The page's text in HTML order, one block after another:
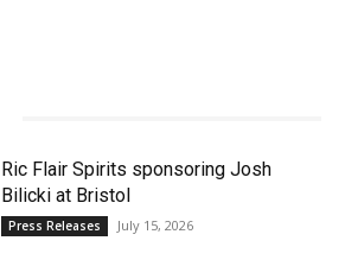
Ric Flair Spirits sponsoring Josh
Bilicki at Bristol
Press Releases July 15, 2026